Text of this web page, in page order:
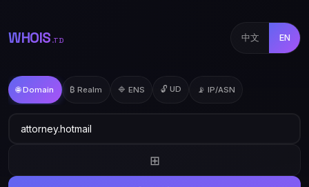
WHOIS .TD 中文 EN
🌐 Domain ₿ Realm 🔷 ENS 🔓 UD 📡 IP/ASN
⊞